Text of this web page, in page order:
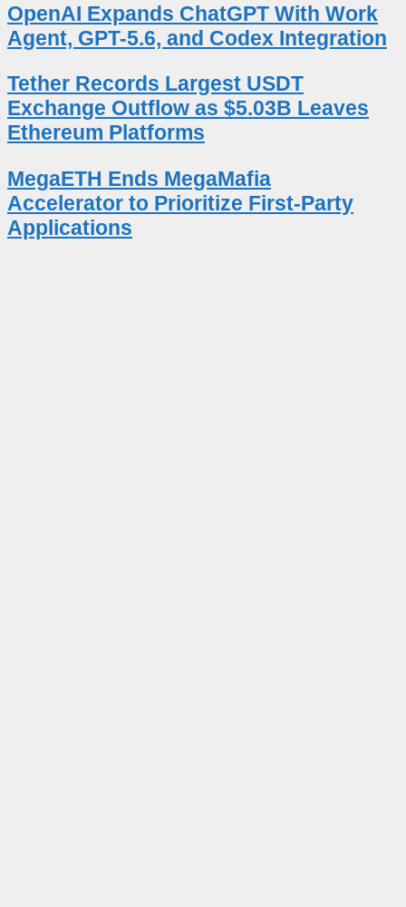
OpenAI Expands ChatGPT With Work
Agent, GPT-5.6, and Codex Integration
Tether Records Largest USDT
Exchange Outflow as $5.03B Leaves
Ethereum Platforms
MegaETH Ends MegaMafia
Accelerator to Prioritize First-Party
Applications